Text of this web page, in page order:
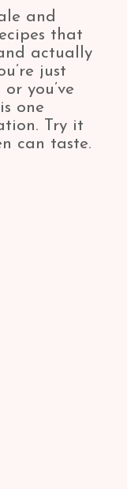
and
that
actually
just
you’ve
one
Try it
can taste.